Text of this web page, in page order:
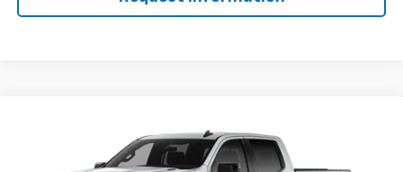
Short Box 4-Wheel Drive RST
1GCUKEE83TZ454444 Model: CK10543